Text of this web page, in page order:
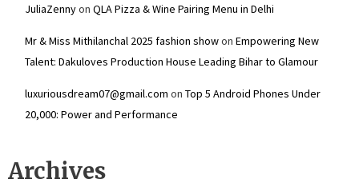
JuliaZennyon QLA Pizza & Wine Pairing Menu in Delhi
Mr & Miss Mithilanchal 2025 fashion showon Empowering New
Talent: Dakuloves Production House Leading Bihar to Glamour
luxuriousdream07@gmail.com on Top 5 Android Phones Under
₹20,000: Power and Performance
Archives